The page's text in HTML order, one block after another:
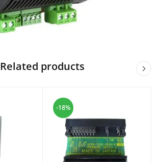
Related products
-18%